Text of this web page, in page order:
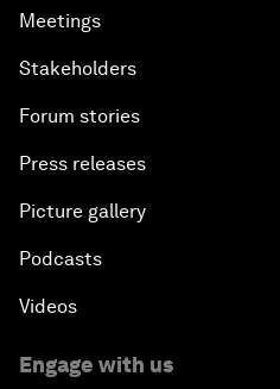
Meetings
Stakeholders
Forum stories
Press releases
Picture gallery
Podcasts
Videos
Engage with us